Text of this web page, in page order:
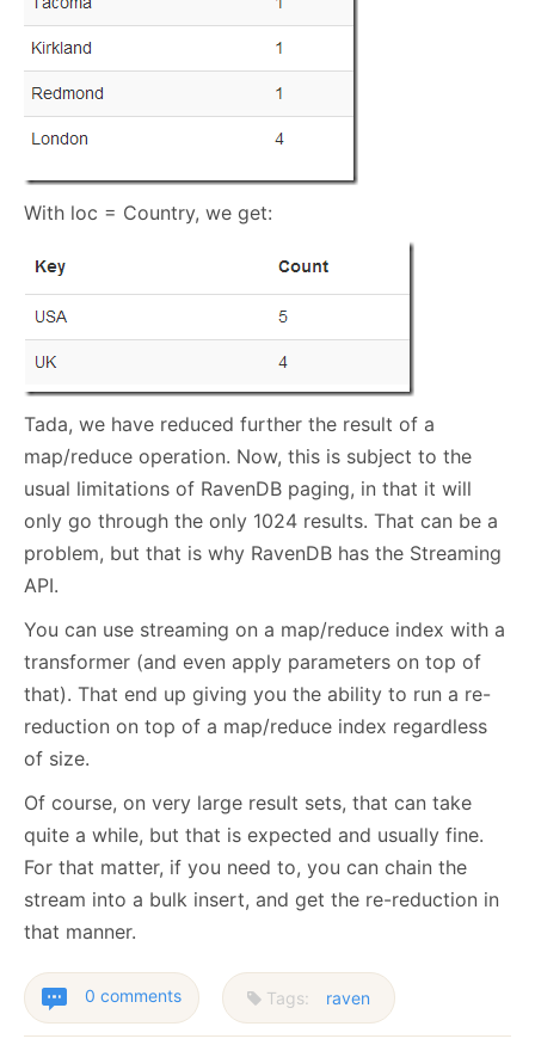
With loc = Country, we get:
Tada, we have reduced further the result of a
map/reduce operation. Now, this is subject to the
usual limitations of RavenDB paging, in that it will
only go through the only 1024 results. That can be a
problem, but that is why RavenDB has the Streaming
API.
You can use streaming on a map/reduce index with a
transformer (and even apply parameters on top of
that). That end up giving you the ability to run a re-
reduction on top of a map/reduce index regardless
of size.
Of course, on very large result sets, that can take
quite a while, but that is expected and usually fine.
For that matter, if you need to, you can chain the
stream into a bulk insert, and get the re-reduction in
that manner.
0 comments Tags: raven